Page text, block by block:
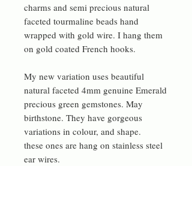
charms and semi precious natural
faceted tourmaline beads hand
wrapped with gold wire. I hang them
on gold coated French hooks.
My new variation uses beautiful
natural faceted 4mm genuine Emerald
precious green gemstones. May
birthstone. They have gorgeous
variations in colour, and shape.
these ones are hang on stainless steel
ear wires.